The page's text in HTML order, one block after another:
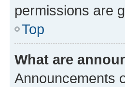
permissions are
Top
What are
Announcements